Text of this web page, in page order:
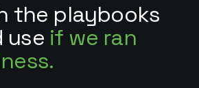
the playbooks
use if we ran